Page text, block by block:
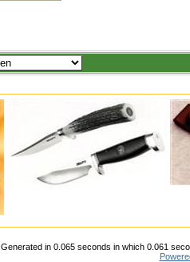
Generated in 0.065 seconds in which 0.061